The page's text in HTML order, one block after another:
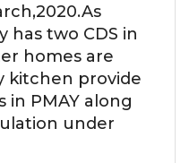
has two CDS in
homes are
kitchen provide
in PMAY along
under